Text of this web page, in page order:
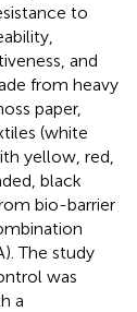
to
and
from heavy
paper,
(white
yellow, red,
black
bio-barrier
The study
was
a